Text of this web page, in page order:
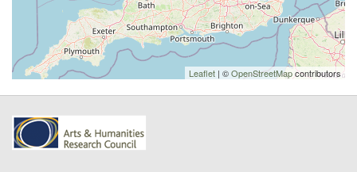
Leaflet | ©OpenStreetMapcontributors